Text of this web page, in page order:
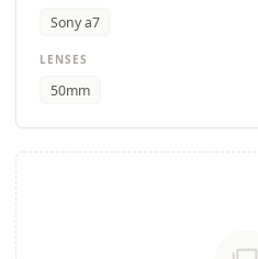
Sony a7
LENSES
50mm